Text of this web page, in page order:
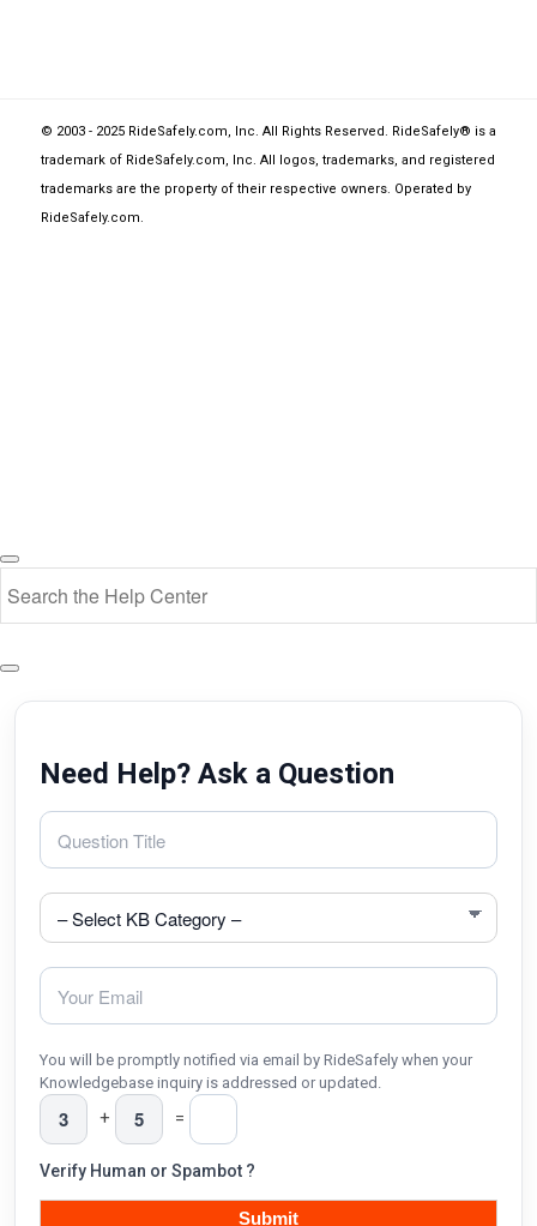
© 2003 - 2025 RideSafely.com, Inc. All Rights Reserved. RideSafely® is a
trademark of RideSafely.com, Inc. All logos, trademarks, and registered
trademarks are the property of their respective owners. Operated by
RideSafely.com.
Need Help? Ask a Question
You will be promptly notified via email by RideSafely when your
Knowledgebase inquiry is addressed or updated.
+ =
Verify Human or Spambot ?